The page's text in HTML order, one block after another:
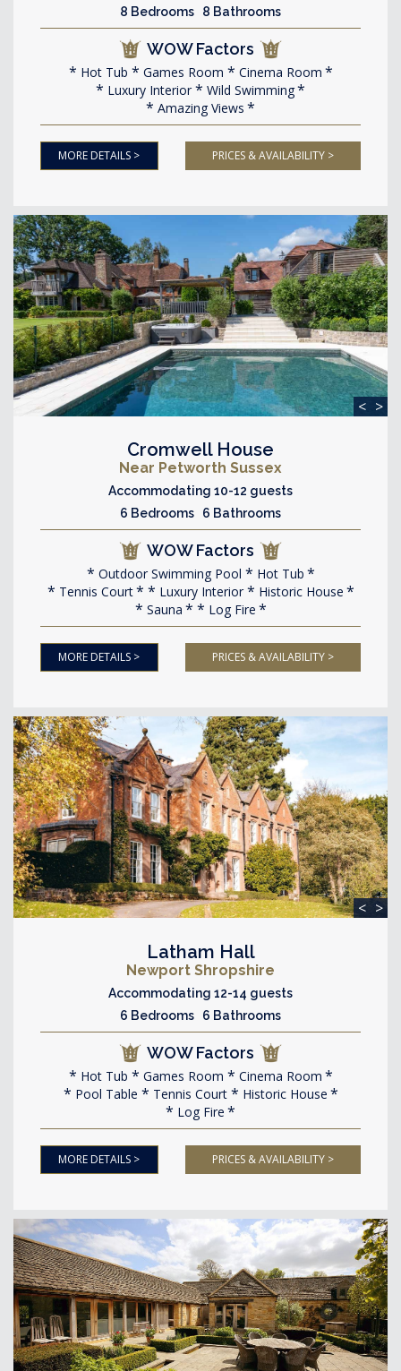
8 Bedrooms 8 Bathrooms
WOW Factors
Hot Tub Games Room
Cinema Room
Luxury Interior
Wild Swimming
Amazing Views
MORE DETAILS > PRICES & AVAILABILITY >
< >
Cromwell House
Near Petworth Sussex
Accommodating 10-12 guests
6 Bedrooms 6 Bathrooms
WOW Factors
Outdoor Swimming Pool
Hot Tub
Tennis Court
Luxury Interior
Historic House
Sauna
Log Fire
MORE DETAILS > PRICES & AVAILABILITY >
< >
Latham Hall
Newport Shropshire
Accommodating 12-14 guests
6 Bedrooms 6 Bathrooms
WOW Factors
Hot Tub Games Room
Cinema Room
Pool Table
Tennis Court
Historic House
Log Fire
MORE DETAILS > PRICES & AVAILABILITY >